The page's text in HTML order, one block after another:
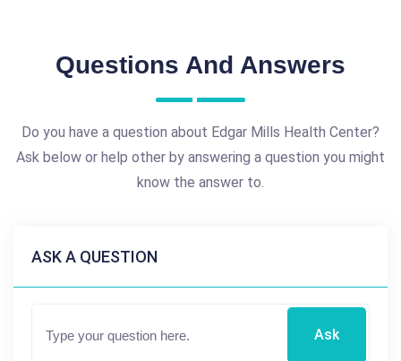
Questions And Answers
Do you have a question about Edgar Mills Health Center?
Ask below or help other by answering a question you might
know the answer to.
ASK A QUESTION
Ask